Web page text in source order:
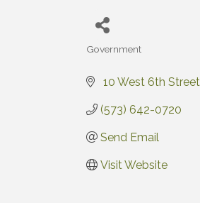
Government
10 West 6th Street
(573) 642-0720
Send Email
Visit Website